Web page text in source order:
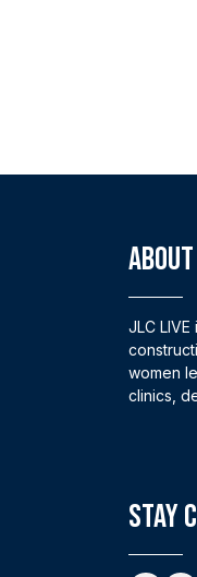
JLC
women
clinics,
stay